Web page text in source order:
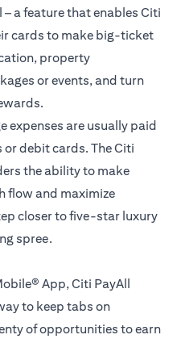
– a feature that enables Citi
cards to make big-ticket
property
or events, and turn
expenses are usually paid
debit cards. The Citi
the ability to make
flow and maximize
closer to five-star luxury
spree.
App, Citi PayAll
to keep tabs on
of opportunities to earn